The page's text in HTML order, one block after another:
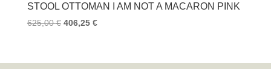
STOOL OTTOMAN I AM NOT A MACARON PINK
625,00€ 406,25 €